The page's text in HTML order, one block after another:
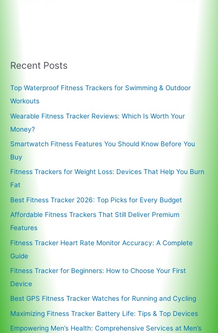
Recent Posts
Top Waterproof Fitness Trackers for Swimming & Outdoor
Workouts
Wearable Fitness Tracker Reviews: Which Is Worth Your
Money?
Smartwatch Fitness Features You Should Know Before You
Buy
Fitness Trackers for Weight Loss: Devices That Help You Burn
Fat
Best Fitness Tracker 2026: Top Picks for Every Budget
Affordable Fitness Trackers That Still Deliver Premium
Features
Fitness Tracker Heart Rate Monitor Accuracy: A Complete
Guide
Fitness Tracker for Beginners: How to Choose Your First
Device
Best GPS Fitness Tracker Watches for Running and Cycling
Maximizing Fitness Tracker Battery Life: Tips & Top Devices
Empowering Men’s Health: Comprehensive Services at Men’s